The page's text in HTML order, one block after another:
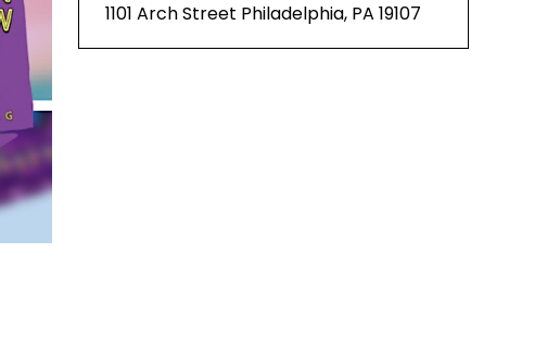
1101 Arch Street Philadelphia, PA 19107